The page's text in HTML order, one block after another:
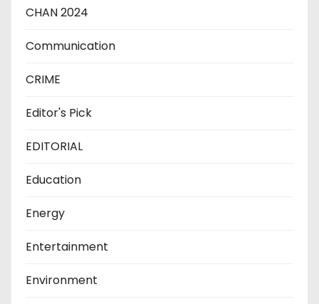
CHAN 2024
Communication
CRIME
Editor's Pick
EDITORIAL
Education
Energy
Entertainment
Environment